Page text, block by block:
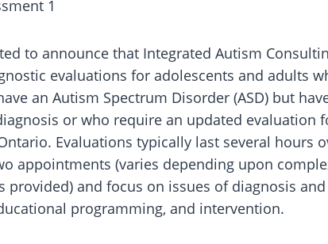
to announce that Integrated Autism
evaluations for adolescents and adults
an Autism Spectrum Disorder (ASD) but
or who require an updated evaluation
Evaluations typically last several hours
appointments (varies depending upon
provided) and focus on issues of diagnosis
programming, and intervention.